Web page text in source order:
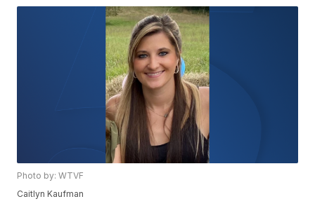
Photo by: WTVF
Caitlyn Kaufman